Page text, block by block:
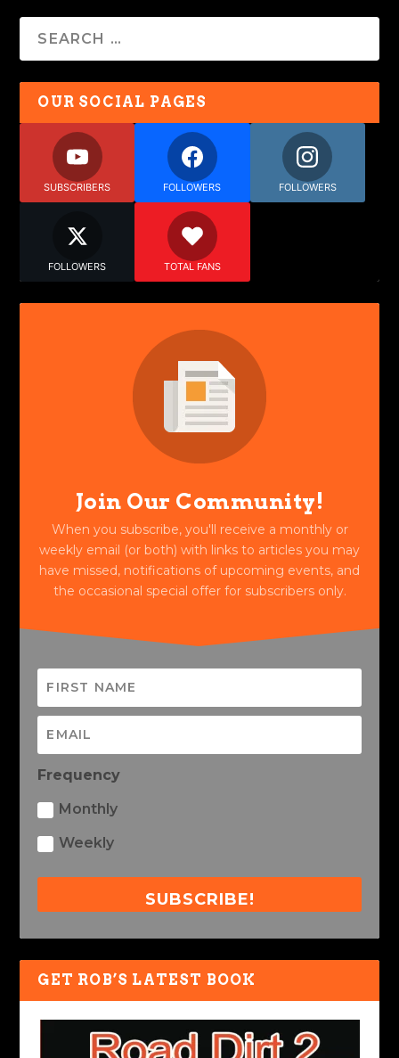
OUR SOCIAL PAGES
SUBSCRIBERS FOLLOWERS FOLLOWERS
FOLLOWERS TOTAL FANS
Join Our Community!
When you subscribe, you'll receive a monthly or
weekly email (or both) with links to articles you may
have missed, notifications of upcoming events, and
the occasional special offer for subscribers only.
Frequency
Monthly
Weekly
SUBSCRIBE!
GET ROB’S LATEST BOOK